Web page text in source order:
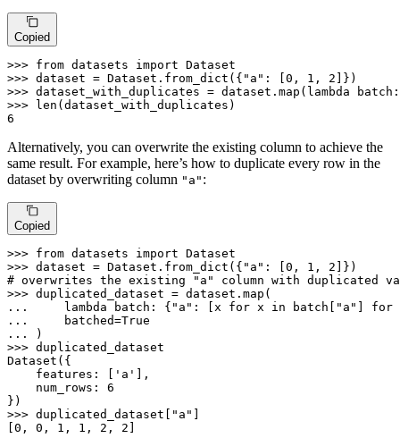
Copied
>>> from datasets import
>>> dataset = Dataset.from_dict({ "a" : [0 , 1 , 2
>>> dataset_with_duplicates = dataset. map ( lambda
>>> len
6
Alternatively, you can overwrite the existing column to achieve the
same result. For example, here’s how to duplicate every row in the
dataset by overwriting column "a" :
Copied
>>> from datasets import
>>> dataset = Dataset.from_dict({ "a" : [ 0 , 1 , 2
# overwrites the existing "a" column with duplicated
>>> duplicated_dataset = dataset. map
...
lambda batch: { "a" : [x for x in batch[ "a" for
...
    batched=
True
...
>>> duplicated_dataset
Dataset({
    features: [
'a'
],
    num_rows:
6
>>> duplicated_dataset[ "a"
0 , 0 , 1 , 1 , 2 , 2